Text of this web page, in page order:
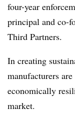
four-year
principal and co-
Third Partners.
In creating
manufacturers
economically
market.